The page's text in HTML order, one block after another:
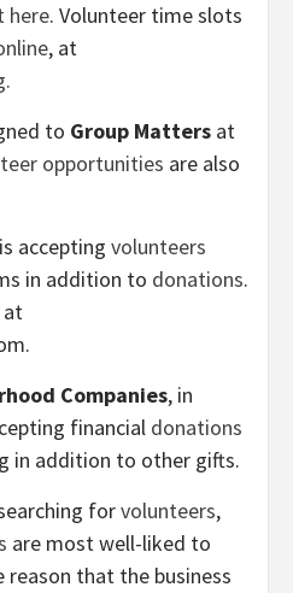
here. Volunteer time slots
, at
to Group Matters at
opportunities are also
is accepting volunteers
in addition to donations.
at
Companies, in
financial donations
in addition to other gifts.
forvolunteers,
are most well-liked to
that the business